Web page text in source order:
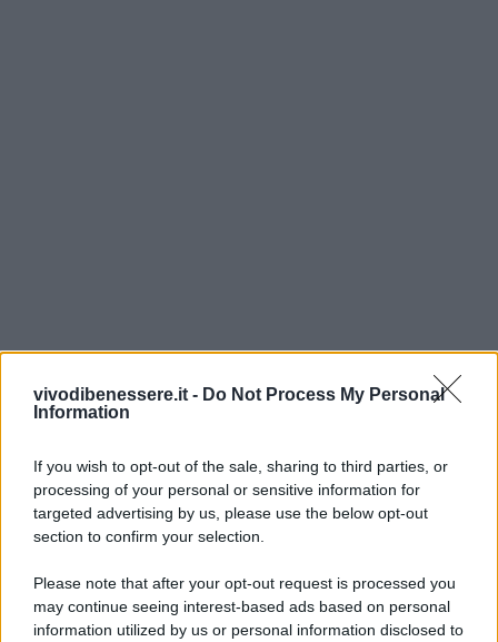
vivodibenessere.it - Do Not Process My Personal
Information
If you wish to opt-out of the sale, sharing to third parties, or
processing of your personal or sensitive information for
targeted advertising by us, please use the below opt-out
section to confirm your selection.
Please note that after your opt-out request is processed you
may continue seeing interest-based ads based on personal
information utilized by us or personal information disclosed to